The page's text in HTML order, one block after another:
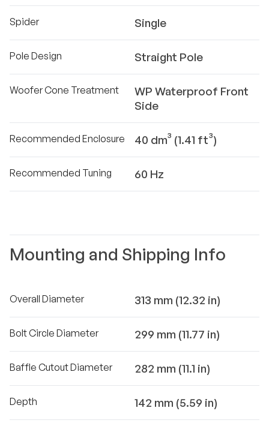
Spider Single
Pole Design Straight Pole
Woofer Cone Treatment
WP Waterproof Front
Side
Recommended Enclosure 40 dm³ (1.41 ft³)
Recommended Tuning 60 Hz
Mounting and Shipping Info
Overall Diameter 313 mm (12.32 in)
Bolt Circle Diameter 299 mm (11.77 in)
Baffle Cutout Diameter 282 mm (11.1 in)
Depth 142 mm (5.59 in)